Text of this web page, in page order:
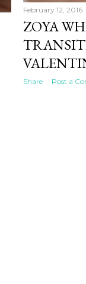
February 12, 2016
ZOYA
Share Post a